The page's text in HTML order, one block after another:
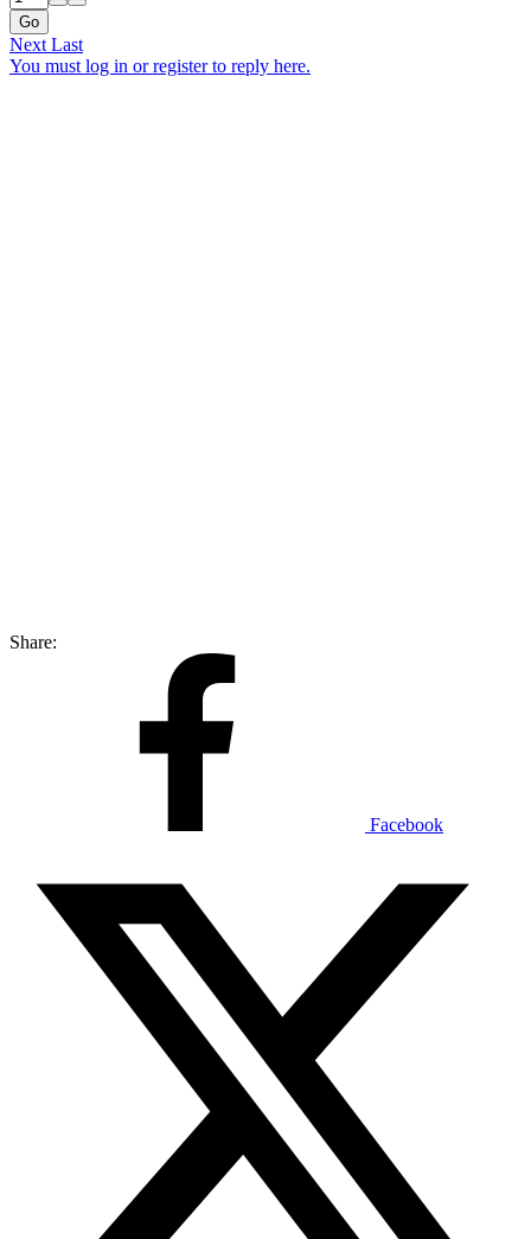
Go
Next Last
You must log in or register to reply here.
Share:
Facebook